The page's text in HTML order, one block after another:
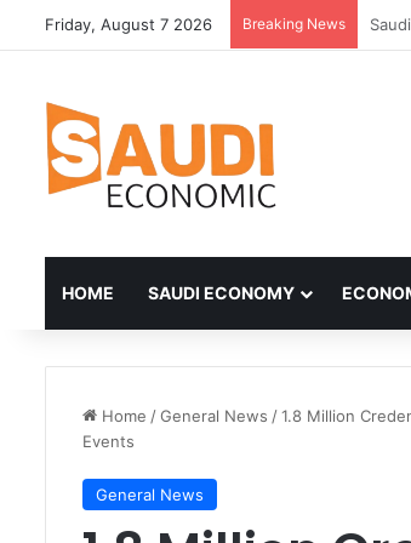
Friday, August 7 2026 Breaking News
HOME SAUDI ECONOMY
Home /General News /1.8 Million
Events
General News